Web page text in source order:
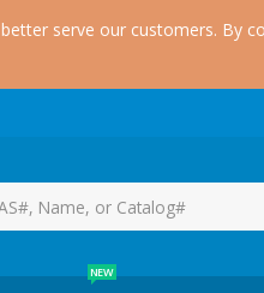
serve our customers. By
NEW